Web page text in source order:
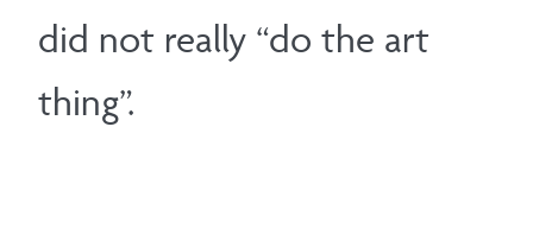
did not really “do the art
thing”.